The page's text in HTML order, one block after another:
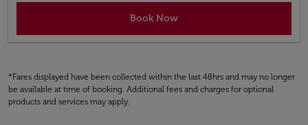
Book Now
*Fares displayed have been collected within the last 48hrs and may no longer
be available at time of booking. Additional fees and charges for optional
products and services may apply.